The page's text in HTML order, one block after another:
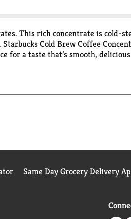
This rich concentrate is cold-
Cold Brew Coffee
for a taste that’s smooth,
features fully recyclable
Same Day Grocery Delivery